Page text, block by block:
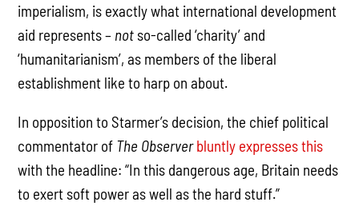
imperialism, is exactly what international development
aid represents – not so-called ‘charity’ and
‘humanitarianism’, as members of the liberal
establishment like to harp on about.
In opposition to Starmer’s decision, the chief political
commentator of The Observerbluntly expresses this
with the headline: “In this dangerous age, Britain needs
to exert soft power as well as the hard stuff.”